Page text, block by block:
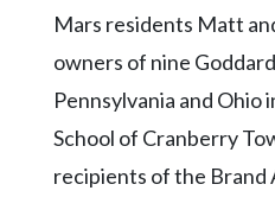
Complete
Mars residents Matt
owners of nine
Pennsylvania and Ohio
School of Cranberry
recipients of the Brand